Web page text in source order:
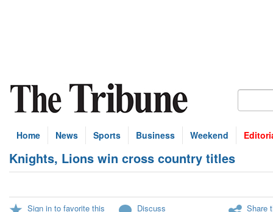
Home News Sports Business Weekend
Knights, Lions win cross country titles
Sign in to favorite this Discuss Share